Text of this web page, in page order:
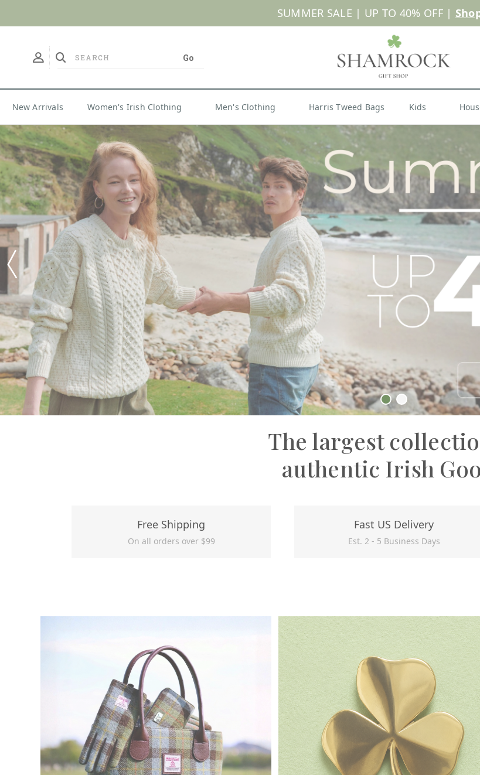
No Duties or Import Charges for U.S. Orders |
New Arrivals Women's Irish Clothing Men's Clothing Harris Tweed Bags Kids
The largest
authentic Irish
Free Shipping
On all orders over $99
Fast US Delivery
Est. 2 - 5 Business Days